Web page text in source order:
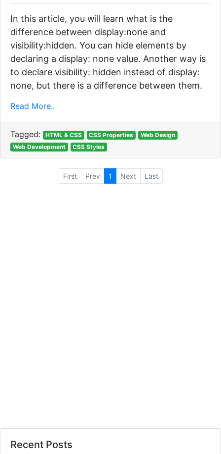
In this article, you will learn what is the
difference between display:none and
visibility:hidden. You can hide elements by
declaring a display: none value. Another way is
to declare visibility: hidden instead of display:
none, but there is a difference between them.
Read More..
Tagged: HTML & CSS CSS Properties
Web Design
Web Development
CSS Styles
First Prev 1 Next Last
Recent Posts